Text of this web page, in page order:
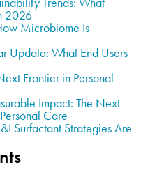
2026
Microbiome Is
Update: What End Users
Frontier in Personal
Impact: The Next
Care
Surfactant Strategies Are